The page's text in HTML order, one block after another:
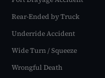
Rear-Ended by Truck
Underride Accident
Wide Turn / Squeeze
Wrongful Death